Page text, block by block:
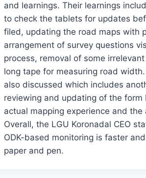
and learnings. Their learnings
to check the tablets for updates
filed, updating the road maps with
arrangement of survey questions
process, removal of some
long tape for measuring road
also discussed which includes
reviewing and updating of the form
actual mapping experience and the
Overall, the LGU Koronadal CEO
ODK-based monitoring is faster
paper and pen.